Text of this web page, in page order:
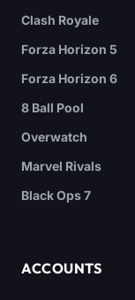
Clash Royale
Forza Horizon 5
Forza Horizon 6
8 Ball Pool
Overwatch
Marvel Rivals
Black Ops 7
ACCOUNTS